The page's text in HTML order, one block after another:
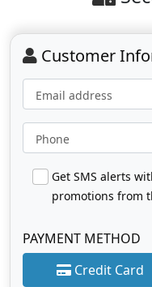
Customer
Email address
Phone
Get SMS alerts
promotions from
PAYMENT METHOD
Credit Card